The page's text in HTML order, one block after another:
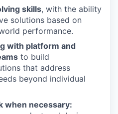
skills, with the ability
solutions based on
performance.
with platform and
to build
that address
beyond individual
when necessary: